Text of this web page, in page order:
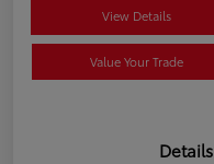
View Details
Value Your Trade
Details